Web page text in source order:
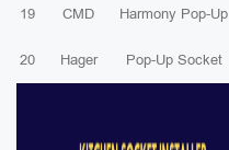
19 CMD Harmony Pop-Up
20 Hager Pop-Up Socket